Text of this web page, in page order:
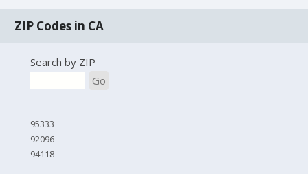
ZIP Codes in CA
Search by ZIP
Go
95333
92096
94118